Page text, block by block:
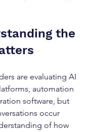
the
are evaluating AI
automation
software, but
occur
of how